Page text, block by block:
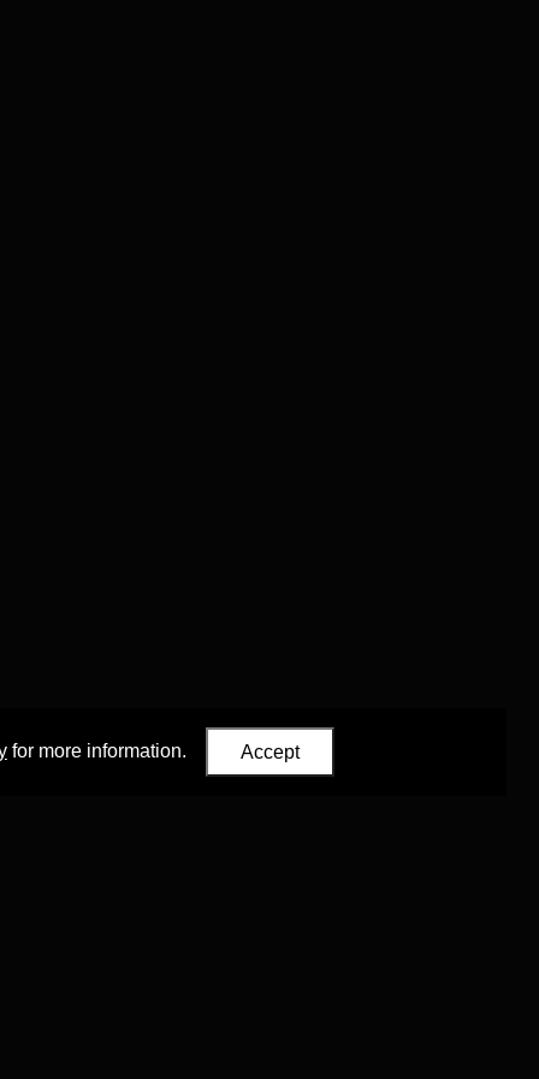
for more information. Accept